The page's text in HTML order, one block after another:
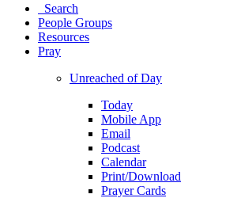
Search
People Groups
Resources
Pray
Unreached of Day
Today
Mobile App
Email
Podcast
Calendar
Print/Download
Prayer Cards